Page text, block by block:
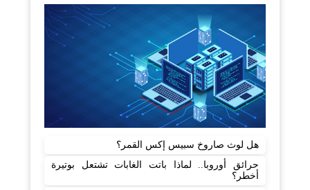
هل لوث صاروخ سبيس إكس القمر؟
حرائق أوروبا.. لماذا باتت الغابات تشتعل بوتيرة
أخطر؟